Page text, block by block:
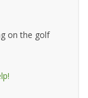
on the golf